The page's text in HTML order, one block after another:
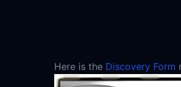
Here is the Discovery Form